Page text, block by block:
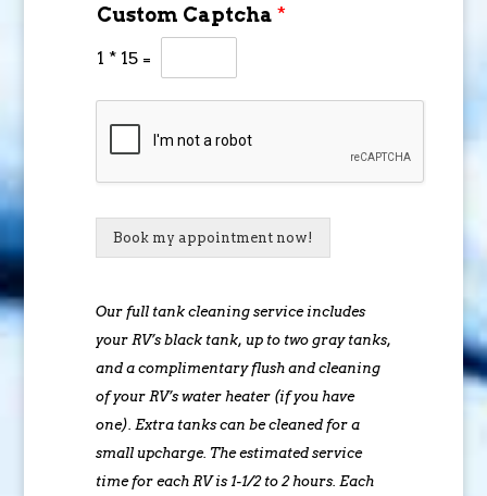
Custom Captcha *
1 * 15 =
Book my appointment now!
Our full tank cleaning service includes
your RV’s black tank, up to two gray tanks,
and a complimentary flush and cleaning
of your RV’s water heater (if you have
one). Extra tanks can be cleaned for a
small upcharge. The estimated service
time for each RV is 1-1/2 to 2 hours. Each